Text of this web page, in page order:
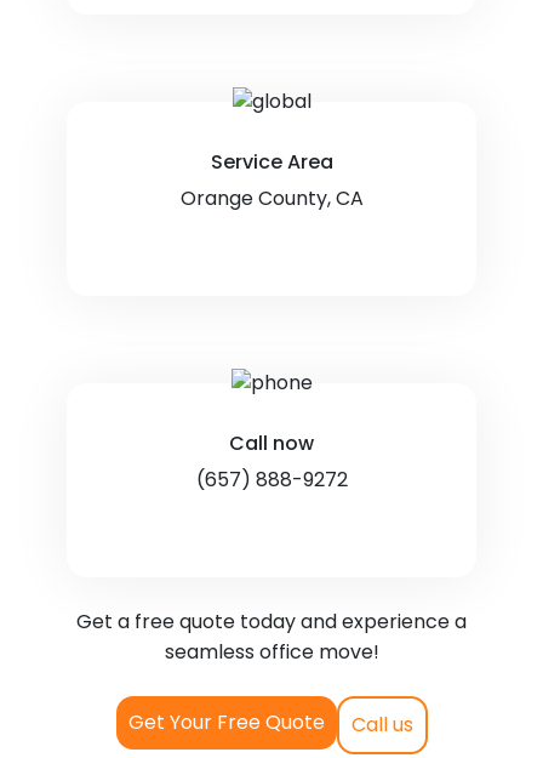
Service Area
Orange County, CA
Call now
(657) 888-9272
Get a free quote today and experience a
seamless office move!
Get Your Free Quote Call us